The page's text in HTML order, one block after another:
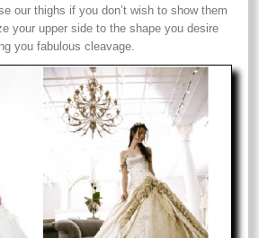
our thighs if you don’t wish to show them
your upper side to the shape you desire
you fabulous cleavage.